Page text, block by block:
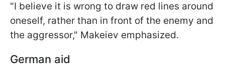
"I believe it is wrong to draw red lines around
oneself, rather than in front of the enemy and
the aggressor," Makeiev emphasized.
German aid